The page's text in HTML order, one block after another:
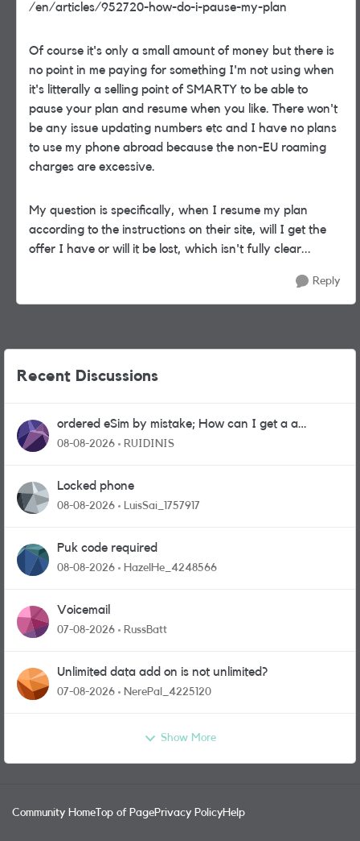
/en/articles/952720-how-do-i-pause-my-plan
Of course it's only a small amount of money but there is
no point in me paying for something I'm not using when
it's litterally a selling point of SMARTY to be able to
pause your plan and resume when you like. There won't
be any issue updating numbers etc and I have no plans
to use my phone abroad because the non-EU roaming
charges are excessive.
My question is specifically, when I resume my plan
according to the instructions on their site, will I get the
offer I have or will it be lost, which isn't fully clear...
Reply
Recent Discussions
ordered eSim by mistake; How can I get a a
physical sim card?
08-08-2026 RUIDINIS
Locked phone
08-08-2026 LuisSai_1757917
Puk code required
08-08-2026 HazelHe_4248566
Voicemail
07-08-2026 RussBatt
Unlimited data add on is not unlimited?
07-08-2026 NerePal_4225120
Show More
Community Home Top of PagePrivacy PolicyHelp